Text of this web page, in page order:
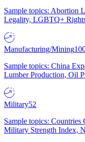
Sample topics: Abortion
Legality, LGBTQ+
Manufacturing/Mining
Sample topics: China
Lumber Production, Oil
Military52
Sample topics: Countries
Military Strength Index,